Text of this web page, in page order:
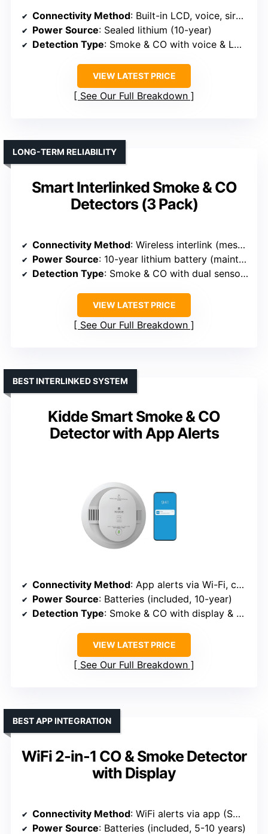
Connectivity Method: Built-in LCD, voice, siren, no app
Power Source: Sealed lithium (10-year)
Detection Type: Smoke & CO with voice & LCD display
VIEW LATEST PRICE
See Our Full Breakdown
Smart Interlinked Smoke & CO
Detectors (3 Pack)
LONG-TERM RELIABILITY
Connectivity Method: Wireless interlink (mesh network) via proprietary tech
Power Source: 10-year lithium battery (maintenance-free)
Detection Type: Smoke & CO with dual sensors
VIEW LATEST PRICE
See Our Full Breakdown
Kidde Smart Smoke & CO
Detector with App Alerts
BEST INTERLINKED SYSTEM
Connectivity Method: App alerts via Wi-Fi, compatible app-based system
Power Source: Batteries (included, 10-year)
Detection Type: Smoke & CO with display & voice
VIEW LATEST PRICE
See Our Full Breakdown
WiFi 2-in-1 CO & Smoke Detector
with Display
BEST APP INTEGRATION
Connectivity Method: WiFi alerts via app (Smart Life)
Power Source: Batteries (included, 5-10 years)